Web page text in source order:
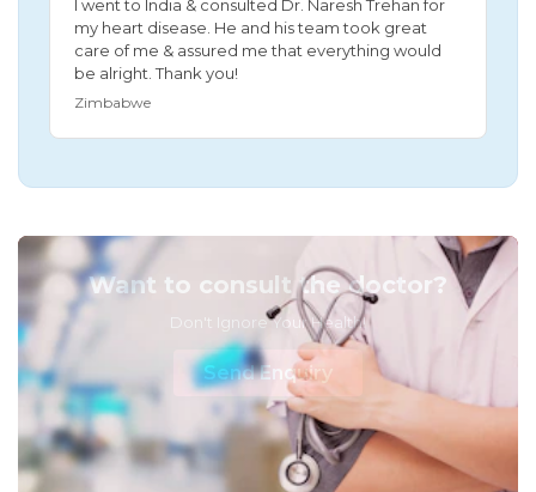
I went to India & consulted Dr. Naresh Trehan for
my heart disease. He and his team took great
care of me & assured me that everything would
be alright. Thank you!
Zimbabwe
Want to consult the doctor?
Don't Ignore Your Health!
Send Enquiry